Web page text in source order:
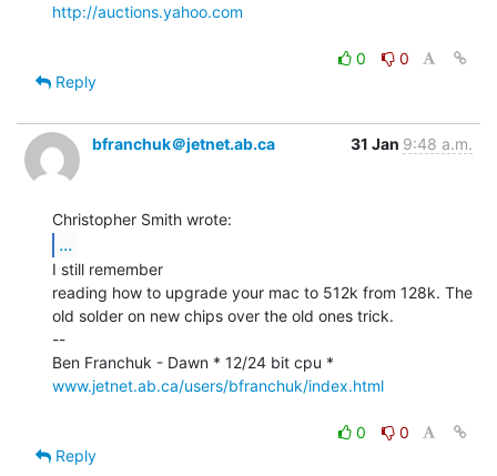
http://auctions.yahoo.com
0
0
Reply
bfranchuk＠jetnet.ab.ca 31 Jan 9:48 a.m.
...
I still remember
reading how to upgrade your mac to 512k from 128k. The
old solder on new chips over the old ones trick.
--
www.jetnet.ab.ca/users/bfranchuk/index.html
0
0
Reply